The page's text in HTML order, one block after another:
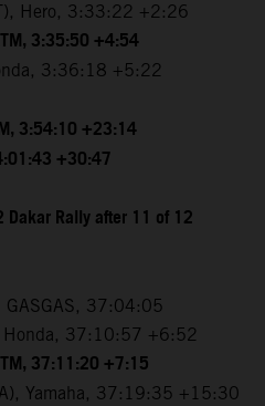
Hero, 3:33:22 +2:26
3:35:50 +4:54
3:36:18 +5:22
3:54:10 +23:14
+30:47
Rally after 11 of 12
GASGAS, 37:04:05
Honda, 37:10:57 +6:52
37:11:20 +7:15
Yamaha, 37:19:35 +15:30